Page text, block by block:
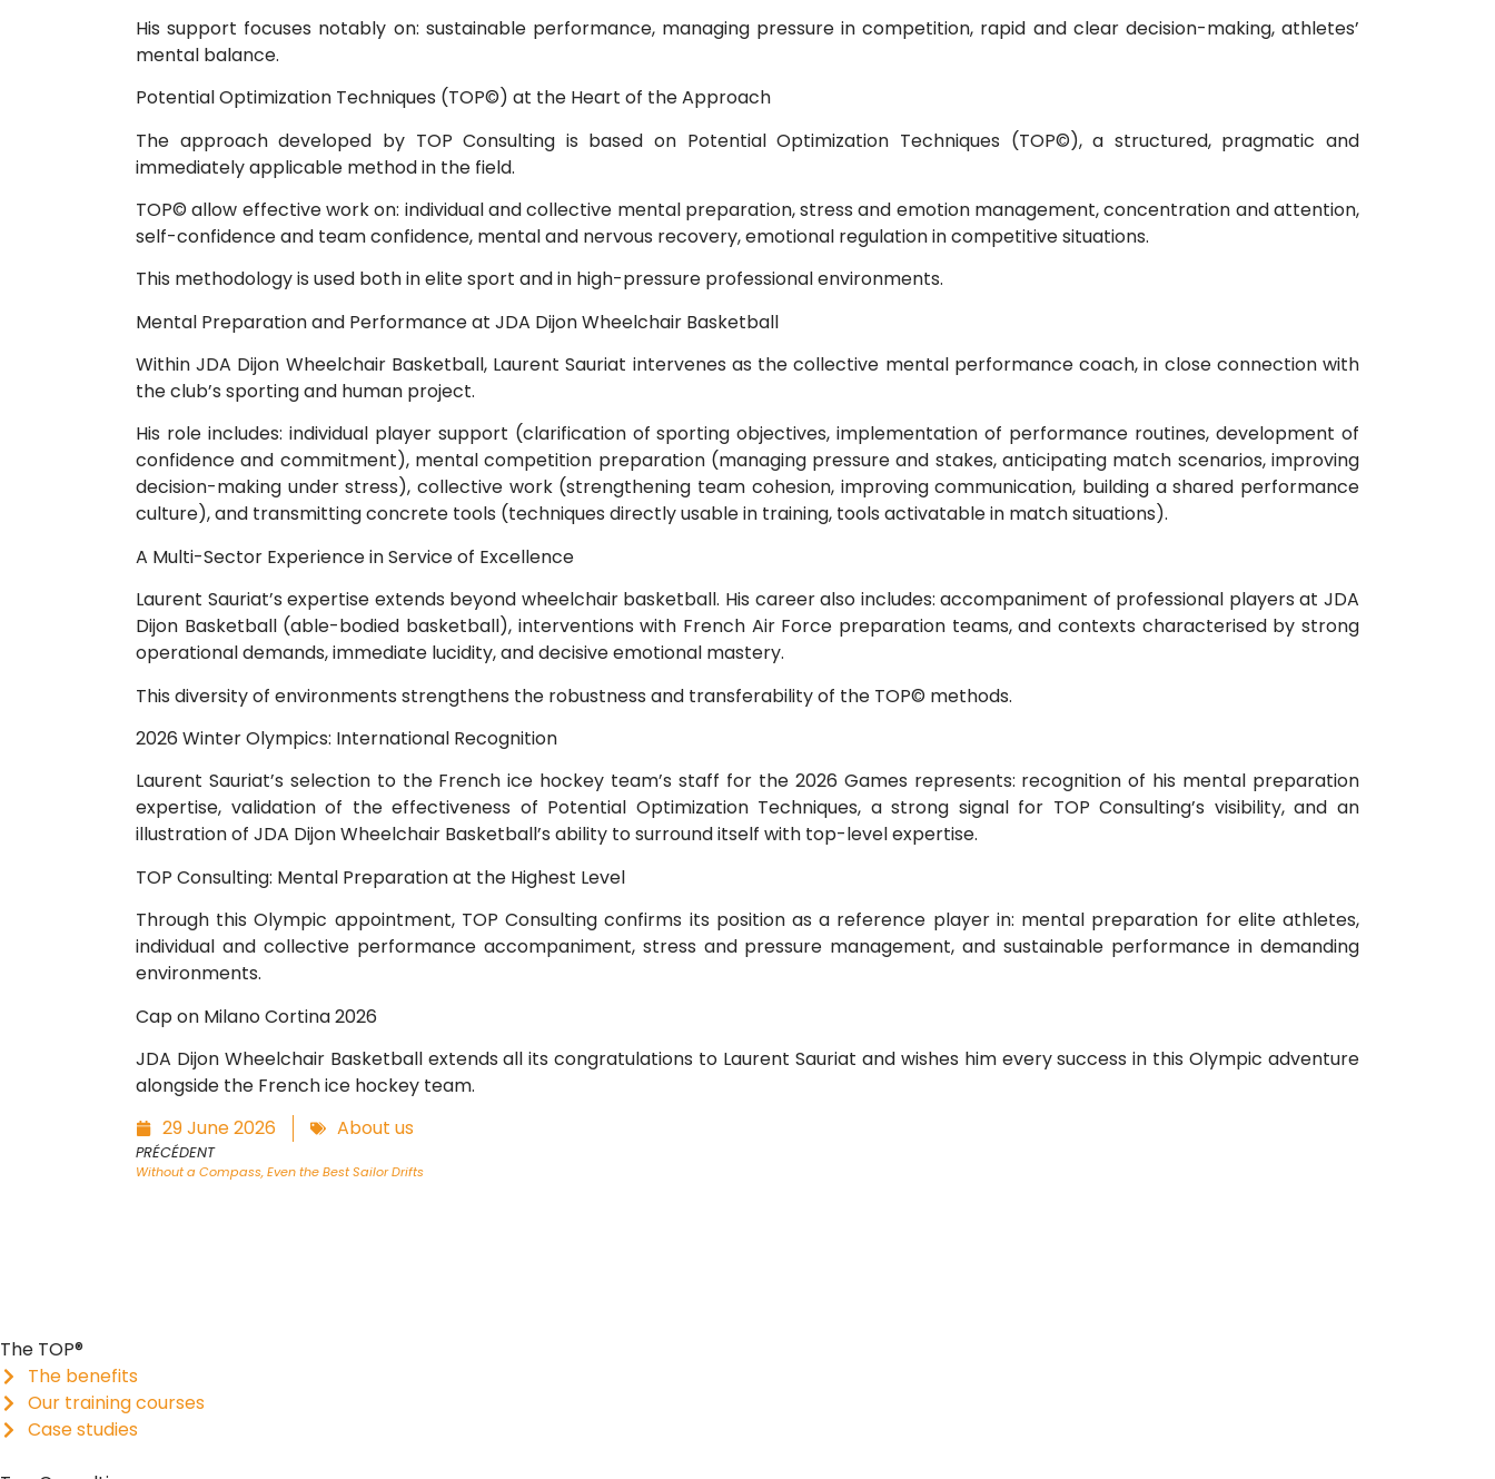
His support focuses notably on: sustainable performance, managing pressure in competition, rapid and clear decision-making, athletes’
mental balance.
Potential Optimization Techniques (TOP©) at the Heart of the Approach
The approach developed by TOP Consulting is based on Potential Optimization Techniques (TOP©), a structured, pragmatic and
immediately applicable method in the field.
TOP© allow effective work on: individual and collective mental preparation, stress and emotion management, concentration and attention,
self-confidence and team confidence, mental and nervous recovery, emotional regulation in competitive situations.
This methodology is used both in elite sport and in high-pressure professional environments.
Mental Preparation and Performance at JDA Dijon Wheelchair Basketball
Within JDA Dijon Wheelchair Basketball, Laurent Sauriat intervenes as the collective mental performance coach, in close connection with
the club’s sporting and human project.
His role includes: individual player support (clarification of sporting objectives, implementation of performance routines, development of
confidence and commitment), mental competition preparation (managing pressure and stakes, anticipating match scenarios, improving
decision-making under stress), collective work (strengthening team cohesion, improving communication, building a shared performance
culture), and transmitting concrete tools (techniques directly usable in training, tools activatable in match situations).
A Multi-Sector Experience in Service of Excellence
Laurent Sauriat’s expertise extends beyond wheelchair basketball. His career also includes: accompaniment of professional players at JDA
Dijon Basketball (able-bodied basketball), interventions with French Air Force preparation teams, and contexts characterised by strong
operational demands, immediate lucidity, and decisive emotional mastery.
This diversity of environments strengthens the robustness and transferability of the TOP© methods.
2026 Winter Olympics: International Recognition
Laurent Sauriat’s selection to the French ice hockey team’s staff for the 2026 Games represents: recognition of his mental preparation
expertise, validation of the effectiveness of Potential Optimization Techniques, a strong signal for TOP Consulting’s visibility, and an
illustration of JDA Dijon Wheelchair Basketball’s ability to surround itself with top-level expertise.
TOP Consulting: Mental Preparation at the Highest Level
Through this Olympic appointment, TOP Consulting confirms its position as a reference player in: mental preparation for elite athletes,
individual and collective performance accompaniment, stress and pressure management, and sustainable performance in demanding
environments.
Cap on Milano Cortina 2026
JDA Dijon Wheelchair Basketball extends all its congratulations to Laurent Sauriat and wishes him every success in this Olympic adventure
alongside the French ice hockey team.
29 June 2026
About us
PRÉCÉDENT
Without a Compass, Even the Best Sailor Drifts
The TOP®
The benefits
Our training courses
Case studies